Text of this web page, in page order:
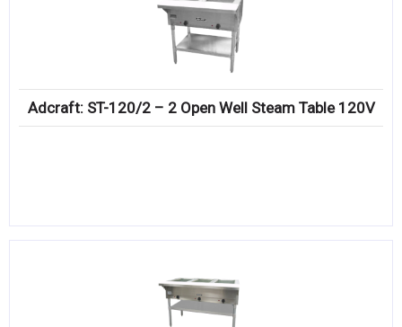
Compare
Adcraft: ST-120/2 – 2 Open Well Steam Table 120V